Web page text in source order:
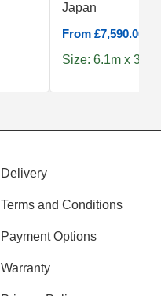
Japan
From £7,590.00
Size: 6.1m x 3.9m
Delivery
Terms and Conditions
Payment Options
Warranty